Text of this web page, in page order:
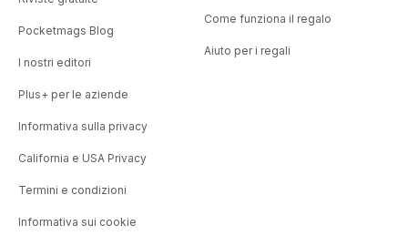
Pocketmags Blog
I nostri editori
Plus+ per le aziende
Informativa sulla privacy
California e USA Privacy
Termini e condizioni
Informativa sui cookie
Come funziona il regalo
Aiuto per i regali